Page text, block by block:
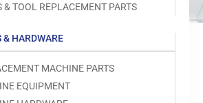
& TOOL REPLACEMENT PARTS
& HARDWARE
MACHINE PARTS
EQUIPMENT